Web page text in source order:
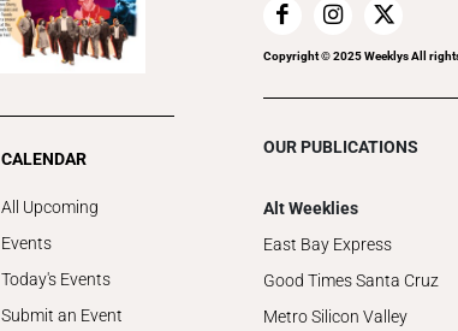
CALENDAR
All Upcoming
Events
Today's Events
Submit an Event
Copyright © 2025 Weeklys All
OUR PUBLICATIONS
Alt Weeklies
East Bay Express
Good Times Santa Cruz
Metro Silicon Valley